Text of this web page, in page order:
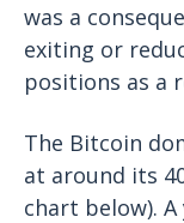
was a
exiting or
positions as a
The Bitcoin
at around its
chart below).